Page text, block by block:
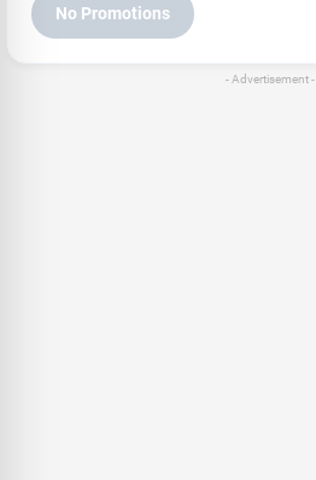
No Promotions
- Advertisement -